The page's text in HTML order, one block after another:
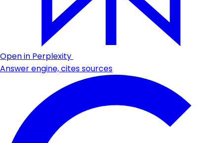
Open in Perplexity
Answer engine, cites sources